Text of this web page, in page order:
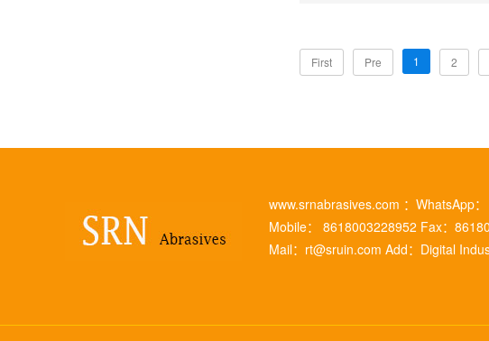
First Pre 1 2
www.srnabrasives.com ：WhatsApp
Mobile： 8618003228952 Fax：
Mail： rt@sruin.com Add：Digital